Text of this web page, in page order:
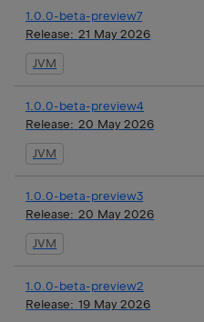
1.0.0-beta-preview7
Release: 21 May 2026
JVM
1.0.0-beta-preview4
Release: 20 May 2026
JVM
1.0.0-beta-preview3
Release: 20 May 2026
JVM
1.0.0-beta-preview2
Release: 19 May 2026